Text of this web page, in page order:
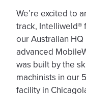
We’re excited to
track, Intelliweld®
our Australian
advanced
was built by the
machinists in our
facility in